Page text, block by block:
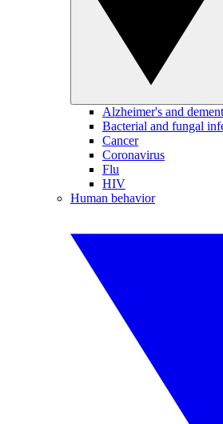
Alzheimer's and
Bacterial and fungal
Cancer
Coronavirus
Flu
HIV
Human behavior